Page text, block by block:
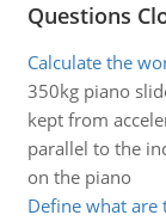
Questions
Calculate the
350kg piano
kept from
parallel to the
on the piano
Define what